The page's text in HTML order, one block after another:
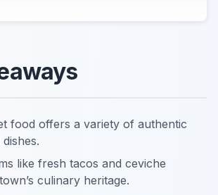
food offers a variety of authentic
like fresh tacos and ceviche
culinary heritage.